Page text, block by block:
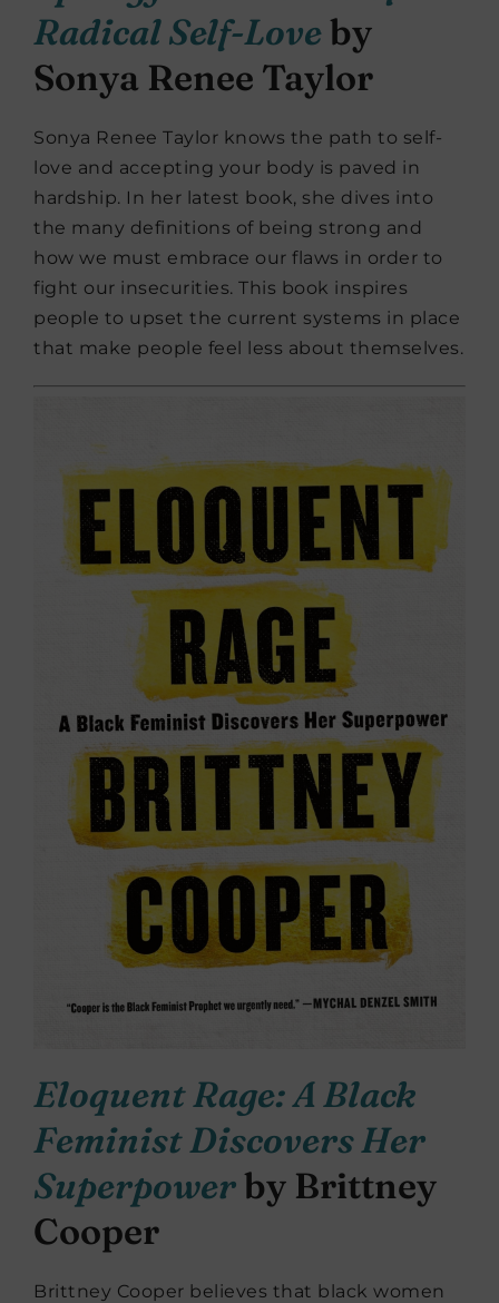
Radical Self-Loveby
Sonya Renee Taylor
Sonya Renee Taylor knows the path to self-
love and accepting your body is paved in
hardship. In her latest book, she dives into
the many definitions of being strong and
how we must embrace our flaws in order to
fight our insecurities. This book inspires
people to upset the current systems in place
that make people feel less about themselves.
Eloquent Rage: A Black
Feminist Discovers Her
Superpowerby Brittney
Cooper
Brittney Cooper believes that black women